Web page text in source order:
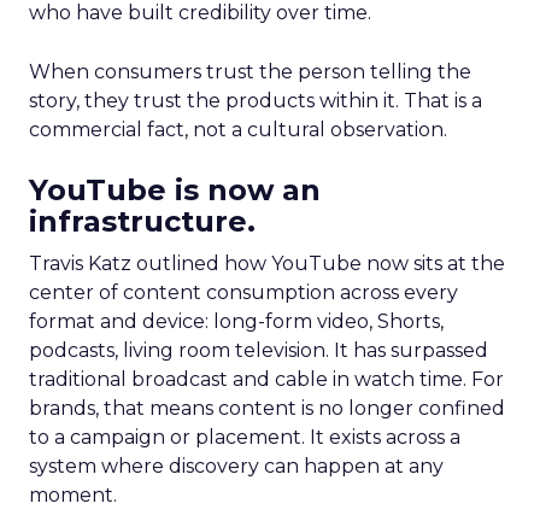
who have built credibility over time.
When consumers trust the person telling the
story, they trust the products within it. That is a
commercial fact, not a cultural observation.
YouTube is now an
infrastructure.
Travis Katz outlined how YouTube now sits at the
center of content consumption across every
format and device: long-form video, Shorts,
podcasts, living room television. It has surpassed
traditional broadcast and cable in watch time. For
brands, that means content is no longer confined
to a campaign or placement. It exists across a
system where discovery can happen at any
moment.